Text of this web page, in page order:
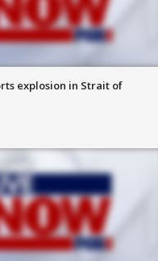
explosion in Strait of